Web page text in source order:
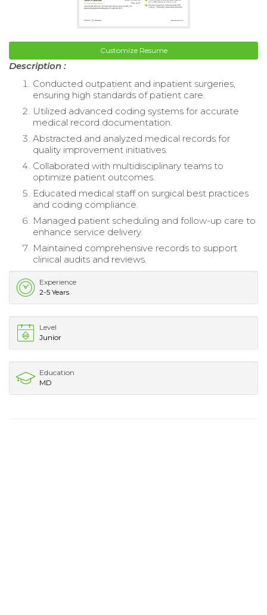
Customize Resume
Description :
Conducted outpatient and inpatient surgeries,
ensuring high standards of patient care.
Utilized advanced coding systems for accurate
medical record documentation.
Abstracted and analyzed medical records for
quality improvement initiatives.
Collaborated with multidisciplinary teams to
optimize patient outcomes.
Educated medical staff on surgical best practices
and coding compliance.
Managed patient scheduling and follow-up care to
enhance service delivery.
Maintained comprehensive records to support
clinical audits and reviews.
Experience
2-5 Years
Level
Junior
Education
MD